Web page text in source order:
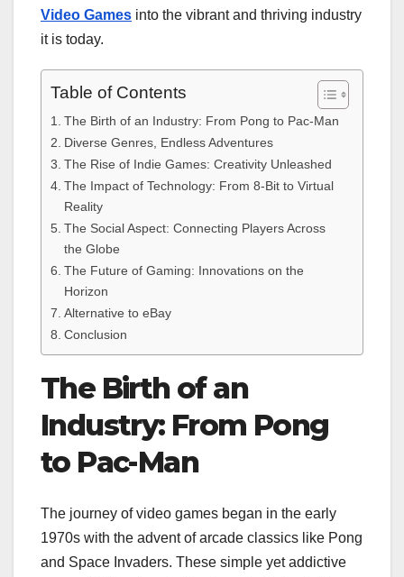
Video Games into the vibrant and thriving industry
it is today.
Table of Contents
The Birth of an Industry: From Pong to Pac-Man
Diverse Genres, Endless Adventures
The Rise of Indie Games: Creativity Unleashed
The Impact of Technology: From 8-Bit to Virtual
Reality
The Social Aspect: Connecting Players Across
the Globe
The Future of Gaming: Innovations on the
Horizon
Alternative to eBay
Conclusion
The Birth of an
Industry: From Pong
to Pac-Man
The journey of video games began in the early
1970s with the advent of arcade classics like Pong
and Space Invaders. These simple yet addictive